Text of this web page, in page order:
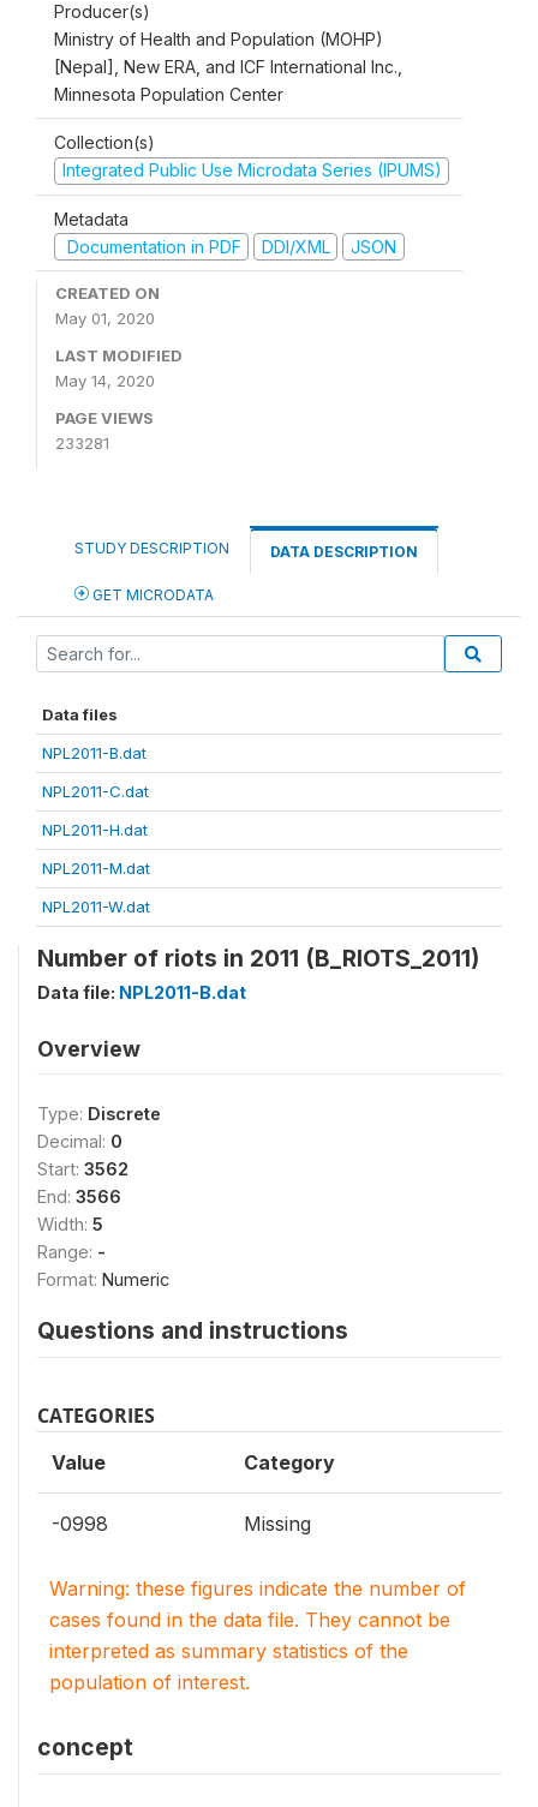
Producer(s)
Ministry of Health and Population (MOHP)
[Nepal], New ERA, and ICF International Inc.,
Minnesota Population Center
Collection(s)
Integrated Public Use Microdata Series (IPUMS)
Metadata
Documentation in PDF
DDI/XML JSON
CREATED ON
May 01, 2020
LAST MODIFIED
May 14, 2020
PAGE VIEWS
233281
STUDY DESCRIPTION DATA DESCRIPTION
GET MICRODATA
Data files
NPL2011-B.dat
NPL2011-C.dat
NPL2011-H.dat
NPL2011-M.dat
NPL2011-W.dat
Number of riots in 2011 (B_RIOTS_2011)
Data file: NPL2011-B.dat
Overview
Type: Discrete
Decimal: 0
Start: 3562
End: 3566
Width: 5
Range: -
Format: Numeric
Questions and instructions
CATEGORIES
Value Category
-0998 Missing
Warning: these figures indicate the number of
cases found in the data file. They cannot be
interpreted as summary statistics of the
population of interest.
concept